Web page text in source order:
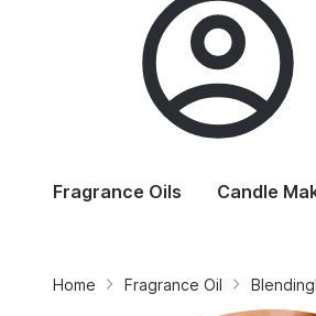
Fragrance Oils Candle
Home Fragrance Oil